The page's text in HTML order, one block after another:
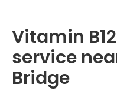
Vitamin
service
Bridge